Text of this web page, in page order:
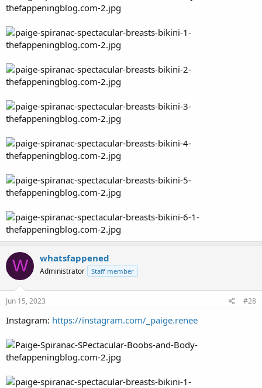
W whatsfappened
Administrator Staff member
Jun 15, 2023 #28
Instagram: https://instagram.com/_paige.renee